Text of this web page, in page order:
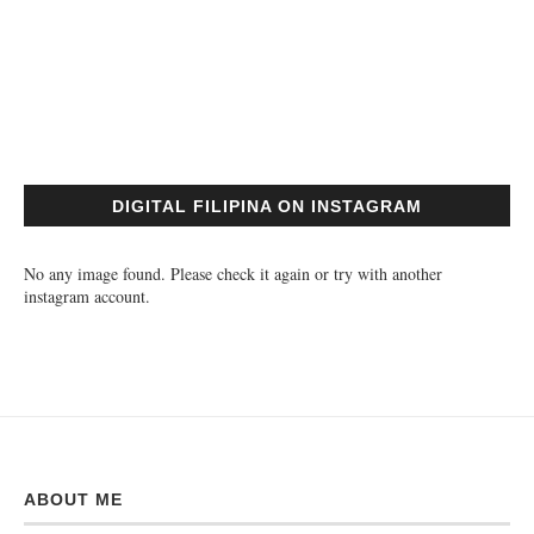
DIGITAL FILIPINA ON INSTAGRAM
No any image found. Please check it again or try with another
instagram account.
ABOUT ME